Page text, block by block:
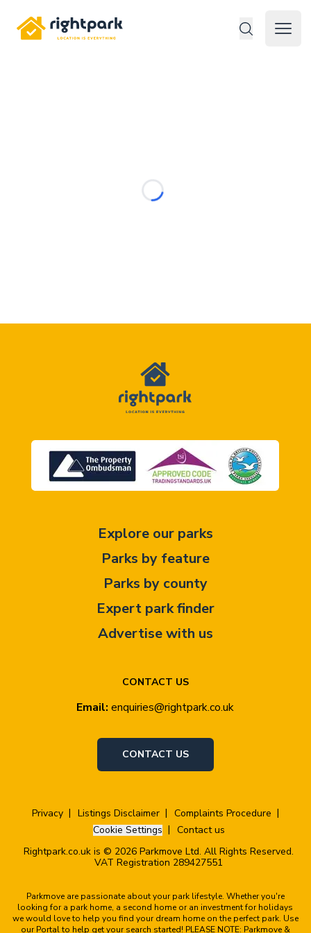
Rightpark
Open
CONTACT US
Email: enquiries@rightpark.co.uk
CONTACT US
Explore our parks
Parks by feature
Parks by county
Expert park finder
Advertise with us
Privacy Listings Disclaimer
Complaints Procedure
Cookie Settings
Contact us
Rightpark.co.uk is © 2026 Parkmove Ltd. All Rights Reserved.
VAT Registration 289427551
Parkmove are passionate about your park lifestyle. Whether you're
looking for a park home, a second home or an investment for holidays
we would love to help you find your dream home on the perfect park. Use
our Portal to help get your search started! PLEASE NOTE: Parkmove &